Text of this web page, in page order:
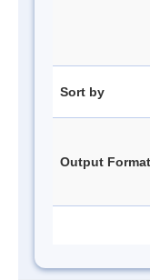
Sort by
Output Format